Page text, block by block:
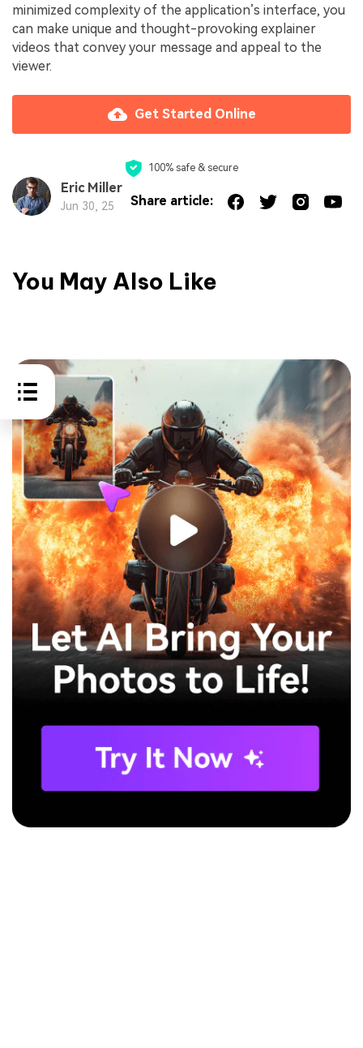
minimized complexity of the application’s interface, you
can make unique and thought-provoking explainer
videos that convey your message and appeal to the
viewer.
Get Started Online
100% safe & secure
Eric Miller
Jun 30, 25 Share article:
You May Also Like